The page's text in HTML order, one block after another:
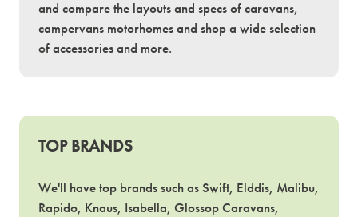
and compare the layouts and specs of caravans,
campervans motorhomes and shop a wide selection
of accessories and more.
TOP BRANDS
We'll have top brands such as Swift, Elddis, Malibu,
Rapido, Knaus, Isabella, Glossop Caravans,